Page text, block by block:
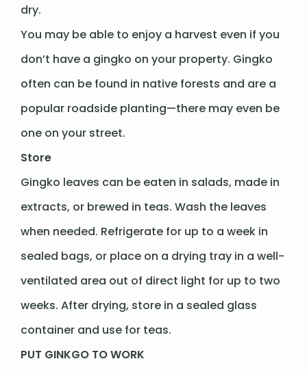
dry.
You may be able to enjoy a harvest even if you
don’t have a gingko on your property. Gingko
often can be found in native forests and are a
popular roadside planting—there may even be
one on your street.
Store
Gingko leaves can be eaten in salads, made in
extracts, or brewed in teas. Wash the leaves
when needed. Refrigerate for up to a week in
sealed bags, or place on a drying tray in a well-
ventilated area out of direct light for up to two
weeks. After drying, store in a sealed glass
container and use for teas.
PUT GINKGO TO WORK